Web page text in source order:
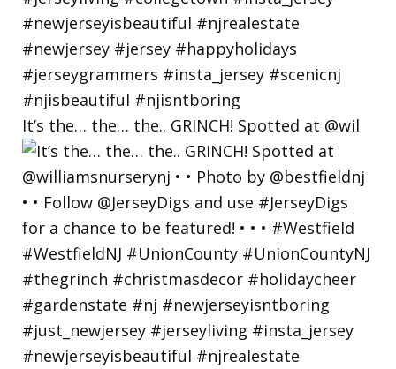
It’s the… the… the.. GRINCH! Spotted at @wil